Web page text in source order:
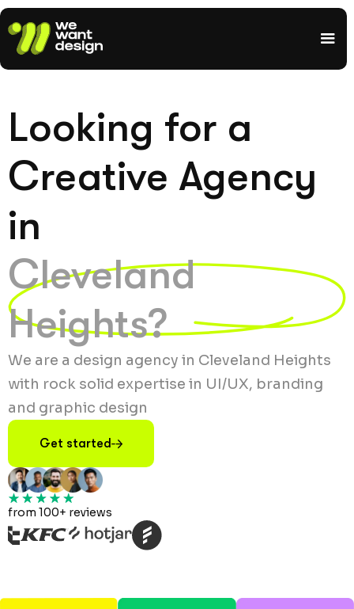
Looking for a
Creative Agency
in
Cleveland
Heights?
We are a design agency in Cleveland Heights
with rock solid expertise in UI/UX, branding
and graphic design
Get started
from 100+ reviews